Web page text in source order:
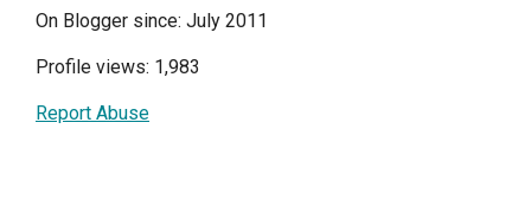
On Blogger since: July 2011
Profile views: 1,983
Report Abuse